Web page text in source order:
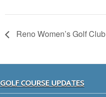
Reno Women’s Golf Club
GOLF COURSE UPDATES